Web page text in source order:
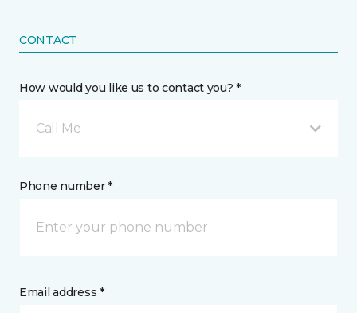
CONTACT
How would you like us to contact you? *
Call Me
Phone number *
Email address *